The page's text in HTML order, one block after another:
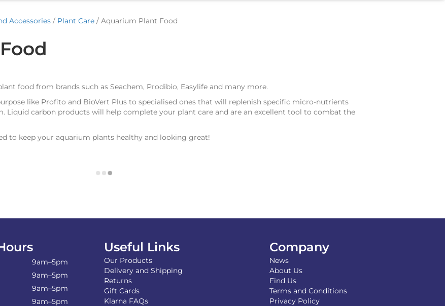
Accessories / Plant Care / Aquarium Plant Food
food from brands such as Seachem, Prodibio, Easylife and many more.
like Profito and BioVert Plus to specialised ones that will replenish specific micro-nutrients
Liquid carbon products will help complete your plant care and are an excellent tool to combat the
to keep your aquarium plants healthy and looking great!
9am–5pm
9am–5pm
9am–5pm
9am–5pm
Useful Links
Our Products
Delivery and Shipping
Returns
Gift Cards
Klarna FAQs
Company
News
About Us
Find Us
Terms and Conditions
Privacy Policy